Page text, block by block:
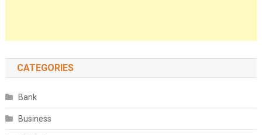
CATEGORIES
Bank
Business